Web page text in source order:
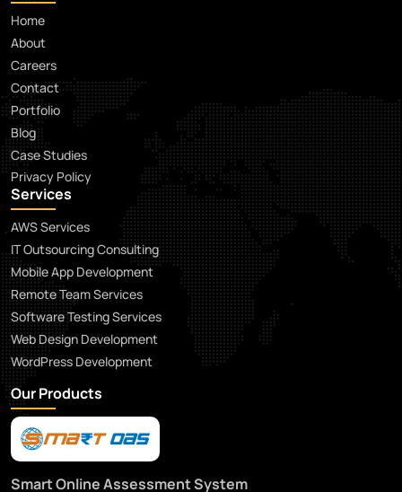
Home
About
Careers
Contact
Portfolio
Blog
Case Studies
Privacy Policy
Services
AWS Services
IT Outsourcing Consulting
Mobile App Development
Remote Team Services
Software Testing Services
Web Design Development
WordPress Development
Our Products
Smart Online Assessment System